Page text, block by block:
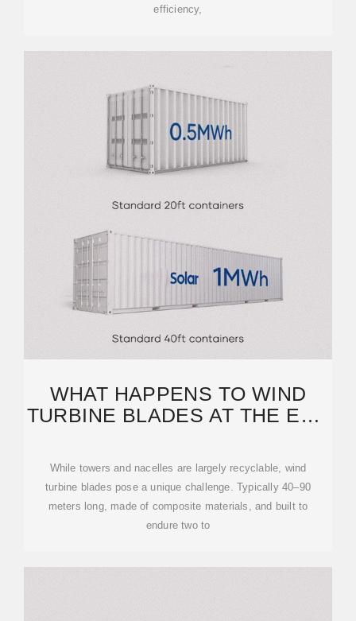
efficiency,
WHAT HAPPENS TO WIND
TURBINE BLADES AT THE END
While towers and nacelles are largely recyclable, wind
turbine blades pose a unique challenge. Typically 40–90
meters long, made of composite materials, and built to
endure two to